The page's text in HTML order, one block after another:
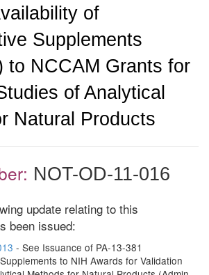
of
Supplements
to NCCAM Grants for
of Analytical
Natural Products
NOT-OD-11-016
update relating to this
been issued:
- See Issuance of PA-13-381
to NIH Awards for Validation